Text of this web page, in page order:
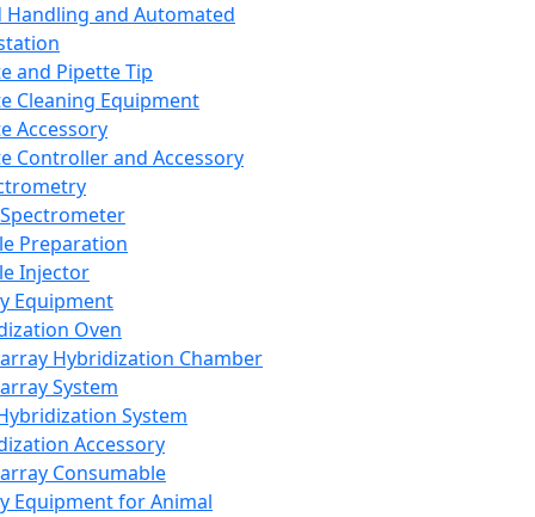
Handling and Automated
and Pipette Tip
Cleaning Equipment
Accessory
Controller and Accessory
Preparation
Injector
Equipment
Oven
Hybridization Chamber
System
System
Accessory
Consumable
Equipment for Animal